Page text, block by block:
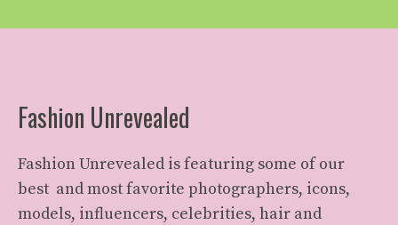
Fashion Unrevealed
Fashion Unrevealed is featuring some of our
best and most favorite photographers, icons,
models, influencers, celebrities, hair and